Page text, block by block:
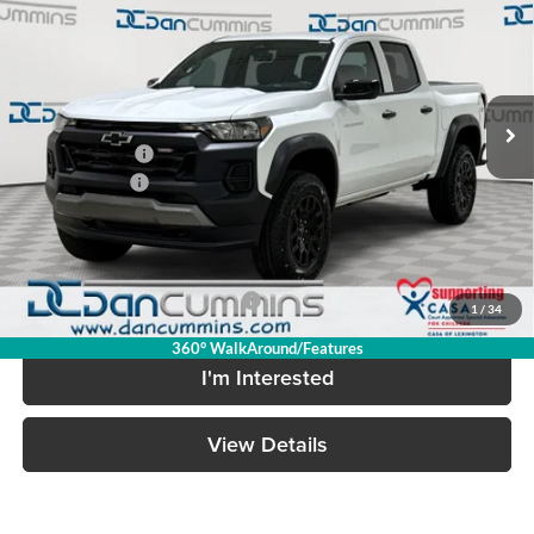
1 / 34
360° WalkAround/Features
Dan Cummins Chevrolet of Georgetown
1GCPTEEK7T1284965Stock: 101606 Model:14E43
Ext. Int.
DAN CUMMINS DEAL SAVINGS
Less
MSRP:
$46,445
Dealer Discount
-$3,572
Customer Cash
-$500
Doc Fee:
+$699
Dan Cummins Deal!
$43,072
Add. Available Chevrolet Offers: -$2,000
I'm Interested
View Details